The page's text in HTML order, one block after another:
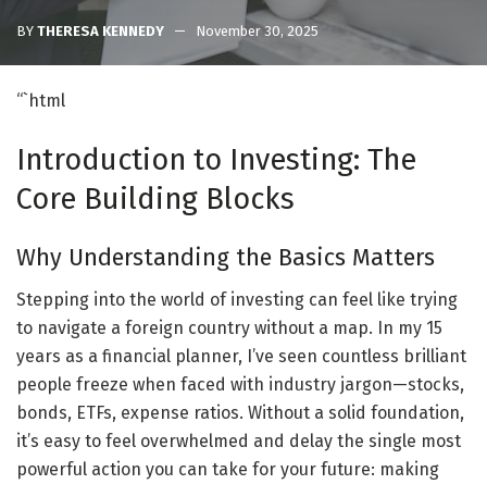
BY THERESA KENNEDY November 30, 2025
“`html
Introduction to Investing: The
Core Building Blocks
Why Understanding the Basics Matters
Stepping into the world of investing can feel like trying
to navigate a foreign country without a map. In my 15
years as a financial planner, I’ve seen countless brilliant
people freeze when faced with industry jargon—stocks,
bonds, ETFs, expense ratios. Without a solid foundation,
it’s easy to feel overwhelmed and delay the single most
powerful action you can take for your future: making